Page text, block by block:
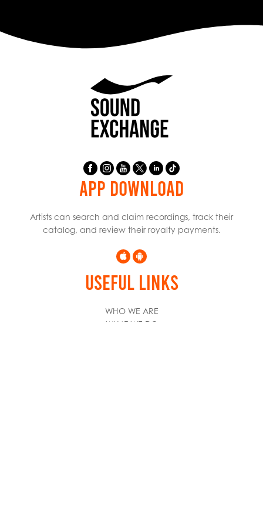
APP DOWNLOAD
Artists can search and claim recordings, track their
catalog, and review their royalty payments.
USEFUL LINKS
WHO WE ARE